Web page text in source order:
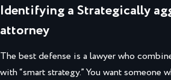
Identifying a Strategically
attorney
The best defense is a lawyer who
with “smart strategy.” You want someone